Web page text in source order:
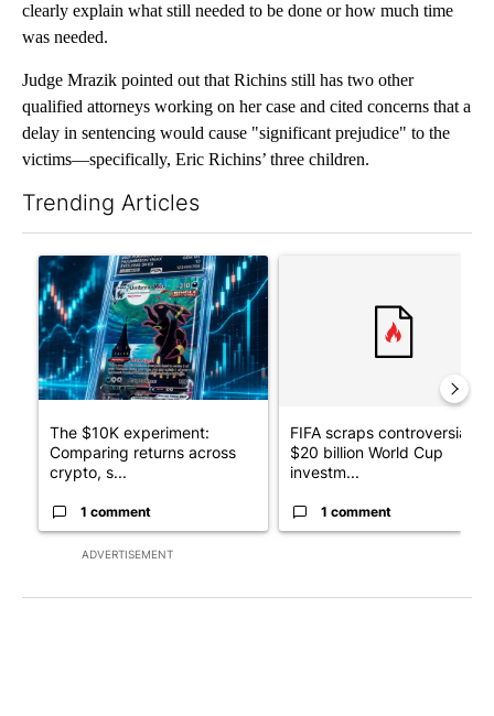
clearly explain what still needed to be done or how much time
was needed.
Judge Mrazik pointed out that Richins still has two other
qualified attorneys working on her case and cited concerns that a
delay in sentencing would cause "significant prejudice" to the
victims—specifically, Eric Richins’ three children.
Trending Articles
ADVERTISEMENT
A trending article titled "The $10K experiment: Comparing
The $10K experiment:
Comparing returns across
crypto, s...
1 comment
FIFA scraps controversial
$20 billion World Cup
investm...
1 comment